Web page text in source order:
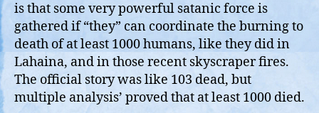
is that some very powerful satanic force is
gathered if “they” can coordinate the burning to
death of at least 1000 humans, like they did in
Lahaina, and in those recent skyscraper fires.
The official story was like 103 dead, but
multiple analysis’ proved that at least 1000 died.